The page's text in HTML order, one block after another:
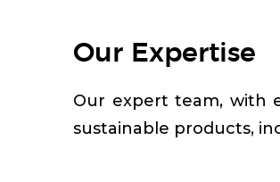
Our Expertise
Our expert team, with
sustainable products,